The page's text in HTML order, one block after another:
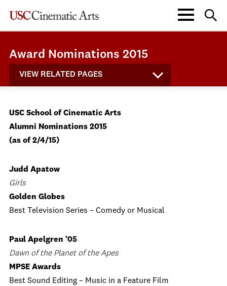
Award Nominations 2015
VIEW RELATED PAGES
USC School of Cinematic Arts
Alumni Nominations 2015
(as of 2/4/15)
Judd Apatow
Girls
Golden Globes
Best Television Series – Comedy or Musical
Paul Apelgren ’05
Dawn of the Planet of the Apes
MPSE Awards
Best Sound Editing – Music in a Feature Film